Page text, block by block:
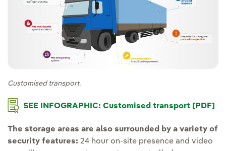
Customised transport.
SEE INFOGRAPHIC: Customised transport [PDF]
The storage areas are also surrounded by a variety of
security features: 24 hour on-site presence and video